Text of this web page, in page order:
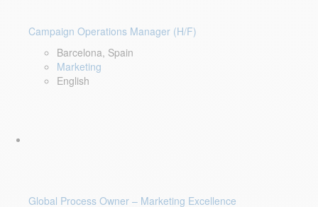
Campaign Operations Manager (H/F)
Barcelona, Spain
Marketing
English
Global Process Owner – Marketing Excellence